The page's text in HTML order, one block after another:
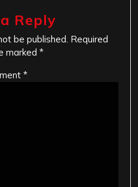
Reply
be published. Required
marked *
*